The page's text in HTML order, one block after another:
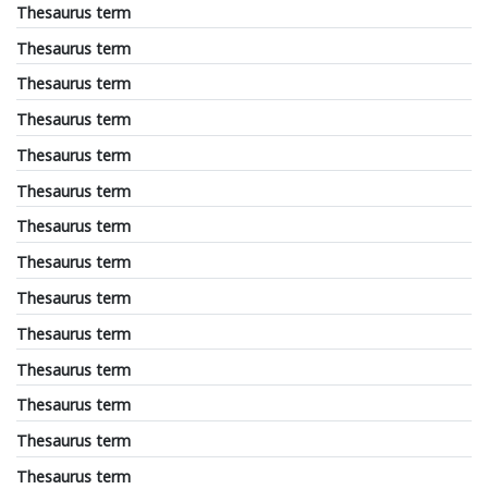
Thesaurus term
Thesaurus term
Thesaurus term
Thesaurus term
Thesaurus term
Thesaurus term
Thesaurus term
Thesaurus term
Thesaurus term
Thesaurus term
Thesaurus term
Thesaurus term
Thesaurus term
Thesaurus term